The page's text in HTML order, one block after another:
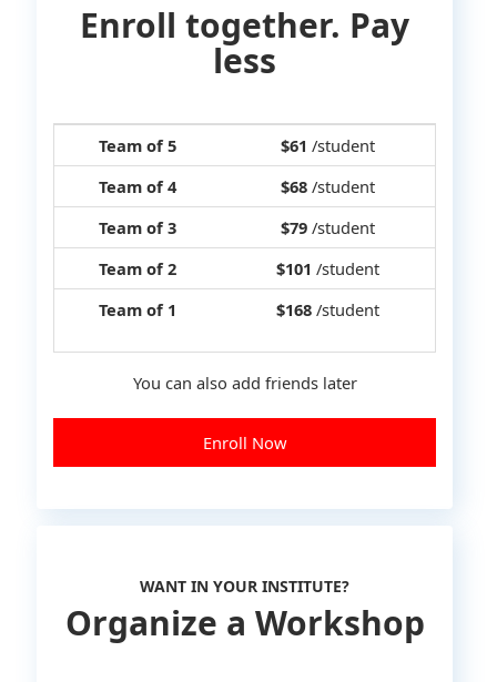
Enroll together. Pay
less
Team of 5 $61 /student
Team of 4
$68 /student
Team of 3
$79 /student
Team of 2
$101 /student
Team of 1
$168 /student
You can also add friends later
Enroll Now
WANT IN YOUR INSTITUTE?
Organize a Workshop